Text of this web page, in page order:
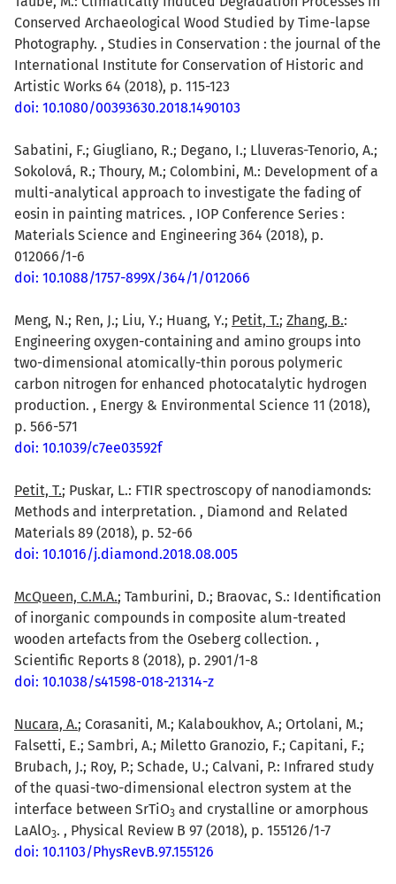
Conserved Archaeological Wood Studied by Time-lapse
Photography. , Studies in Conservation : the journal of the
International Institute for Conservation of Historic and
Artistic Works 64 (2018), p. 115-123
doi: 10.1080/00393630.2018.1490103
Sabatini, F.; Giugliano, R.; Degano, I.; Lluveras-Tenorio, A.;
Sokolová, R.; Thoury, M.; Colombini, M.: Development of a
multi-analytical approach to investigate the fading of
eosin in painting matrices. , IOP Conference Series :
Materials Science and Engineering 364 (2018), p.
012066/1-6
doi: 10.1088/1757-899X/364/1/012066
Meng, N.; Ren, J.; Liu, Y.; Huang, Y.; Petit, T.; Zhang, B.:
Engineering oxygen-containing and amino groups into
two-dimensional atomically-thin porous polymeric
carbon nitrogen for enhanced photocatalytic hydrogen
production. , Energy & Environmental Science 11 (2018),
p. 566-571
doi: 10.1039/c7ee03592f
Petit, T.; Puskar, L.: FTIR spectroscopy of nanodiamonds:
Methods and interpretation. , Diamond and Related
Materials 89 (2018), p. 52-66
doi: 10.1016/j.diamond.2018.08.005
McQueen, C.M.A.; Tamburini, D.; Braovac, S.: Identification
of inorganic compounds in composite alum-treated
wooden artefacts from the Oseberg collection. ,
Scientific Reports 8 (2018), p. 2901/1-8
doi: 10.1038/s41598-018-21314-z
Nucara, A.; Corasaniti, M.; Kalaboukhov, A.; Ortolani, M.;
Falsetti, E.; Sambri, A.; Miletto Granozio, F.; Capitani, F.;
Brubach, J.; Roy, P.; Schade, U.; Calvani, P.: Infrared study
of the quasi-two-dimensional electron system at the
interface between SrTiO3 and crystalline or amorphous
LaAlO3. , Physical Review B 97 (2018), p. 155126/1-7
doi: 10.1103/PhysRevB.97.155126